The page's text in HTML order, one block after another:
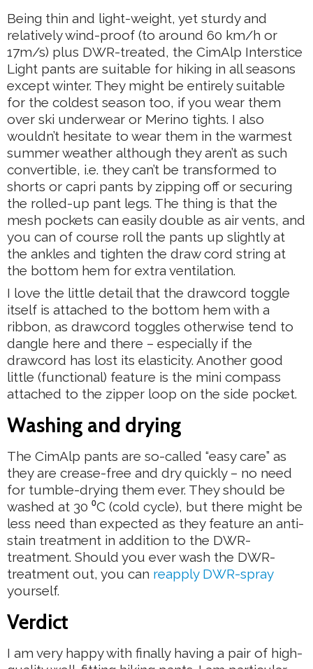
Being thin and light-weight, yet sturdy and
relatively wind-proof (to around 60 km/h or
17m/s) plus DWR-treated, the CimAlp Interstice
Light pants are suitable for hiking in all seasons
except winter. They might be entirely suitable
for the coldest season too, if you wear them
over ski underwear or Merino tights. I also
wouldn’t hesitate to wear them in the warmest
summer weather although they aren’t as such
convertible, i.e. they can’t be transformed to
shorts or capri pants by zipping off or securing
the rolled-up pant legs. The thing is that the
mesh pockets can easily double as air vents, and
you can of course roll the pants up slightly at
the ankles and tighten the draw cord string at
the bottom hem for extra ventilation.
I love the little detail that the drawcord toggle
itself is attached to the bottom hem with a
ribbon, as drawcord toggles otherwise tend to
dangle here and there – especially if the
drawcord has lost its elasticity. Another good
little (functional) feature is the mini compass
attached to the zipper loop on the side pocket.
Washing and drying
The CimAlp pants are so-called “easy care” as
they are crease-free and dry quickly – no need
for tumble-drying them ever. They should be
washed at 30 ⁰C (cold cycle), but there might be
less need than expected as they feature an anti-
stain treatment in addition to the DWR-
treatment. Should you ever wash the DWR-
treatment out, you can reapply DWR-spray
yourself.
Verdict
I am very happy with finally having a pair of high-